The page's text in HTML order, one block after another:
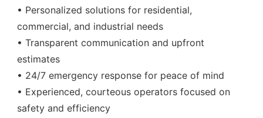
• Personalized solutions for residential,
commercial, and industrial needs
• Transparent communication and upfront
estimates
• 24/7 emergency response for peace of mind
• Experienced, courteous operators focused on
safety and efficiency